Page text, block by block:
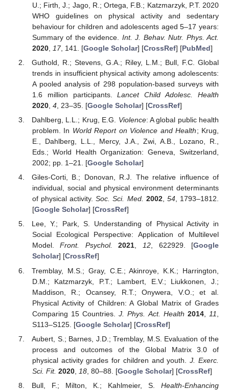
U.; Firth, J.; Jago, R.; Ortega, F.B.; Katzmarzyk, P.T. 2020
WHO guidelines on physical activity and sedentary
behaviour for children and adolescents aged 5–17 years:
Summary of the evidence. Int. J. Behav. Nutr. Phys. Act.
2020, 17, 141. [Google Scholar] [CrossRef] [PubMed]
Guthold, R.; Stevens, G.A.; Riley, L.M.; Bull, F.C. Global
trends in insufficient physical activity among adolescents:
A pooled analysis of 298 population-based surveys with
1.6 million participants.Lancet Child Adolesc. Health
2020, 4, 23–35. [Google Scholar] [CrossRef]
Dahlberg, L.L.; Krug, E.G. Violence: A global public health
problem. In World Report on Violence and Health; Krug,
E., Dahlberg, L.L., Mercy, J.A., Zwi, A.B., Lozano, R.,
Eds.; World Health Organization: Geneva, Switzerland,
2002; pp. 1–21. [Google Scholar]
Giles-Corti, B.; Donovan, R.J. The relative influence of
individual, social and physical environment determinants
of physical activity.Soc. Sci. Med. 2002, 54, 1793–1812.
[Google Scholar] [CrossRef]
Lee, Y.; Park, S. Understanding of Physical Activity in
Social Ecological Perspective: Application of Multilevel
Model.Front. Psychol. 2021,12, 622929. [Google
Scholar] [CrossRef]
Tremblay, M.S.; Gray, C.E.; Akinroye, K.K.; Harrington,
D.M.; Katzmarzyk, P.T.; Lambert, E.V.; Liukkonen, J.;
Maddison, R.; Ocansey, R.T.; Onywera, V.O.; et al.
Physical Activity of Children: A Global Matrix of Grades
Comparing 15 Countries.J. Phys. Act. Health 2014, 11
S113–S125. [Google Scholar] [CrossRef]
Aubert, S.; Barnes, J.D.; Tremblay, M.S. Evaluation of the
process and outcomes of the Global Matrix 3.0 of
physical activity grades for children and youth.J. Exerc.
Sci. Fit. 2020, 18, 80–88. [Google Scholar] [CrossRef]
Bull, F.; Milton, K.; Kahlmeier, S. Health-Enhancing